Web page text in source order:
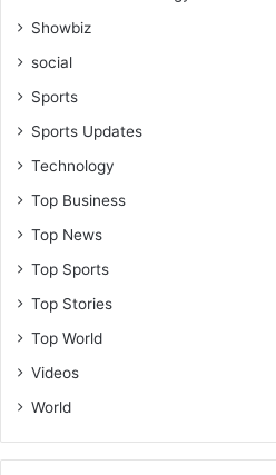
h
p
V
c
u
m
Showbiz
social
Sports
Sports Updates
Technology
Top Business
Top News
Top Sports
Top Stories
Top World
Videos
World